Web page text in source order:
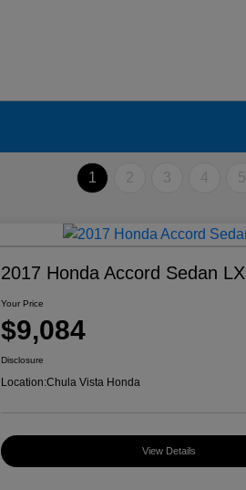
1 2 3 4 5
2017 Honda Accord Sedan LX
Your Price
$9,084
Disclosure
Location:Chula Vista Honda
View Details